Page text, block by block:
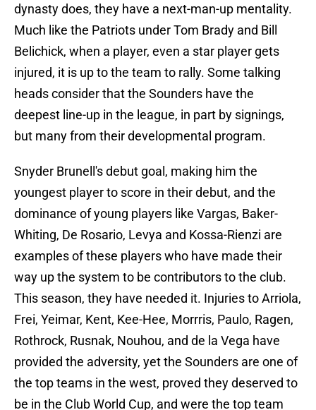
dynasty does, they have a next-man-up mentality.
Much like the Patriots under Tom Brady and Bill
Belichick, when a player, even a star player gets
injured, it is up to the team to rally. Some talking
heads consider that the Sounders have the
deepest line-up in the league, in part by signings,
but many from their developmental program.
Snyder Brunell's debut goal, making him the
youngest player to score in their debut, and the
dominance of young players like Vargas, Baker-
Whiting, De Rosario, Levya and Kossa-Rienzi are
examples of these players who have made their
way up the system to be contributors to the club.
This season, they have needed it. Injuries to Arriola,
Frei, Yeimar, Kent, Kee-Hee, Morrris, Paulo, Ragen,
Rothrock, Rusnak, Nouhou, and de la Vega have
provided the adversity, yet the Sounders are one of
the top teams in the west, proved they deserved to
be in the Club World Cup, and were the top team